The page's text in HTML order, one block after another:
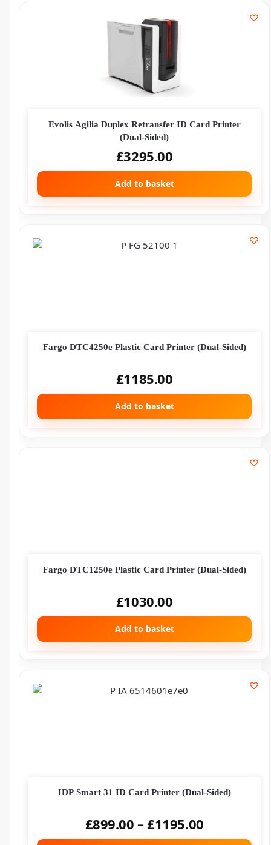
Evolis Agilia Duplex Retransfer ID Card Printer
(Dual-Sided)
£3295.00
Add to basket
Fargo DTC4250e Plastic Card Printer (Dual-Sided)
£1185.00
Add to basket
Fargo DTC1250e Plastic Card Printer (Dual-Sided)
£1030.00
Add to basket
IDP Smart 31 ID Card Printer (Dual-Sided)
£899.00 –£1195.00